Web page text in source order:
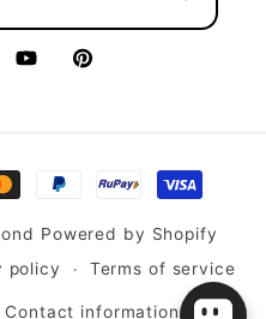
YouTubePinterest
Powered by Shopify
policy Terms of service
Contact information